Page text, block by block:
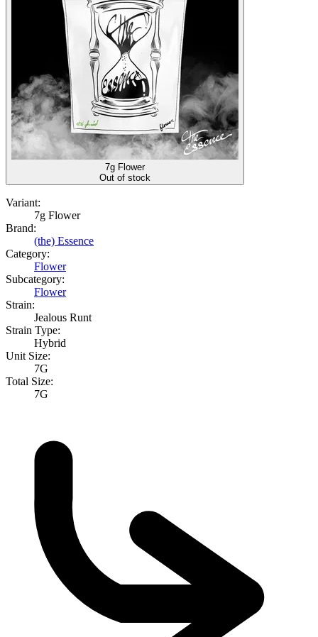
7g Flower
Out of stock
Variant:
7g Flower
Brand:
(the) Essence
Category:
Flower
Subcategory:
Flower
Strain:
Jealous Runt
Strain Type:
Hybrid
Unit Size:
7G
Total Size:
7G